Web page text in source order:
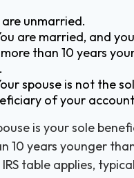
are unmarried.
are married, and
than 10 years
spouse is not the
of your
is your sole
10 years younger
table applies,